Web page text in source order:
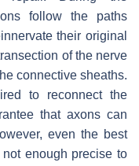
follow the paths
their original
of the nerve
connective sheaths.
to reconnect the
that axons can
even the best
enough precise to